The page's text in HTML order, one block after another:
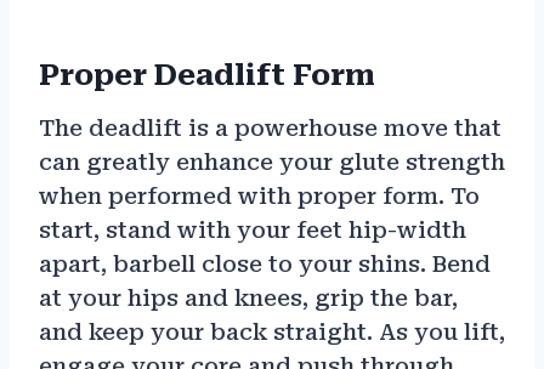
Proper Deadlift Form
The deadlift is a powerhouse move that
can greatly enhance your glute strength
when performed with proper form. To
start, stand with your feet hip-width
apart, barbell close to your shins. Bend
at your hips and knees, grip the bar,
and keep your back straight. As you lift,